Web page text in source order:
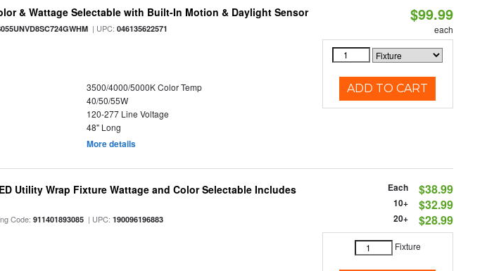
& Wattage Selectable with Built-In Motion & Daylight Sensor
| UPC:046135622571
3500/4000/5000K Color Temp
40/50/55W
120-277 Line Voltage
48" Long
More details
$99.99
each
ADD TO CART
Utility Wrap Fixture Wattage and Color Selectable Includes
Code:911401893085 | UPC:190096196883
Each $38.99
10+ $32.99
20+ $28.99
Fixture